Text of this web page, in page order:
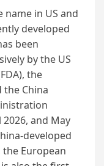
name in US and
developed
been
by the US
the
the China
and May
developed
European